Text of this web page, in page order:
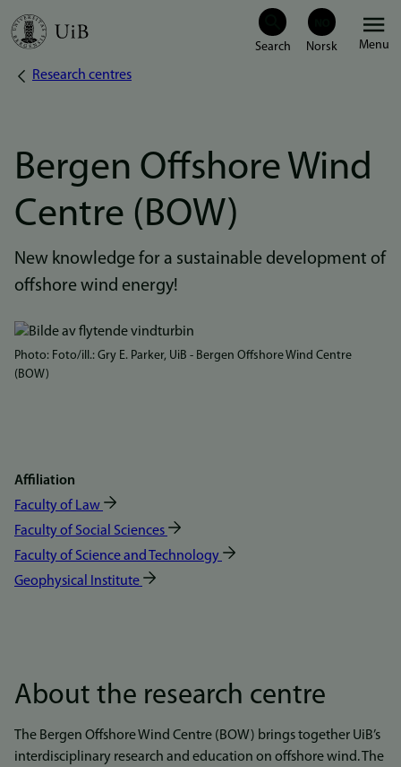
Skip
Menu
Breadcrumb
Research centres
Bergen Offshore Wind
Centre (BOW)
New knowledge for a sustainable development of
offshore wind energy!
Bilde
Photo: Foto/ill.: Gry E. Parker, UiB - Bergen Offshore Wind Centre
(BOW)
Affiliation
Faculty of Law
Faculty of Social Sciences
Faculty of Science and Technology
Geophysical Institute
About the research centre
The Bergen Offshore Wind Centre (BOW) brings together UiB’s
interdisciplinary research and education on offshore wind. The